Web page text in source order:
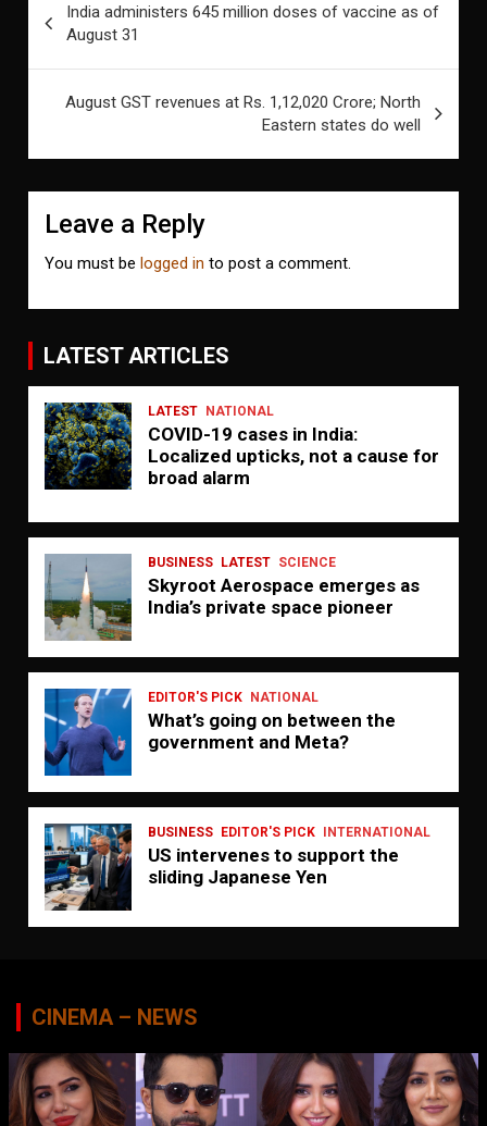
navigation
India administers 645 million doses of vaccine as of
August 31
August GST revenues at Rs. 1,12,020 Crore; North
Eastern states do well
Leave a Reply
You must belogged in to post a comment.
LATEST ARTICLES
LATEST NATIONAL
COVID-19 cases in India:
Localized upticks, not a cause for
broad alarm
BUSINESS LATEST SCIENCE
Skyroot Aerospace emerges as
India’s private space pioneer
EDITOR'S PICK NATIONAL
What’s going on between the
government and Meta?
BUSINESS EDITOR'S PICK INTERNATIONAL
US intervenes to support the
sliding Japanese Yen
CINEMA – NEWS